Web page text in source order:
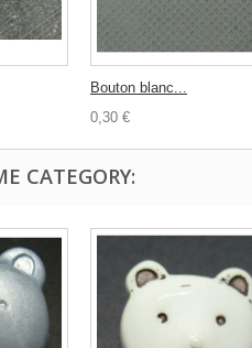
Bouton blanc...
0,30 €
CATEGORY: